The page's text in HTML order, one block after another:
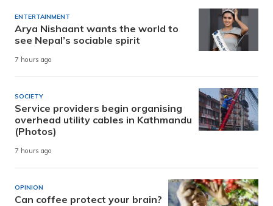
ENTERTAINMENT
Arya Nishaant wants the world to
see Nepal’s sociable spirit
7 hours ago
SOCIETY
Service providers begin organising
overhead utility cables in Kathmandu
(Photos)
7 hours ago
OPINION
Can coffee protect your brain?